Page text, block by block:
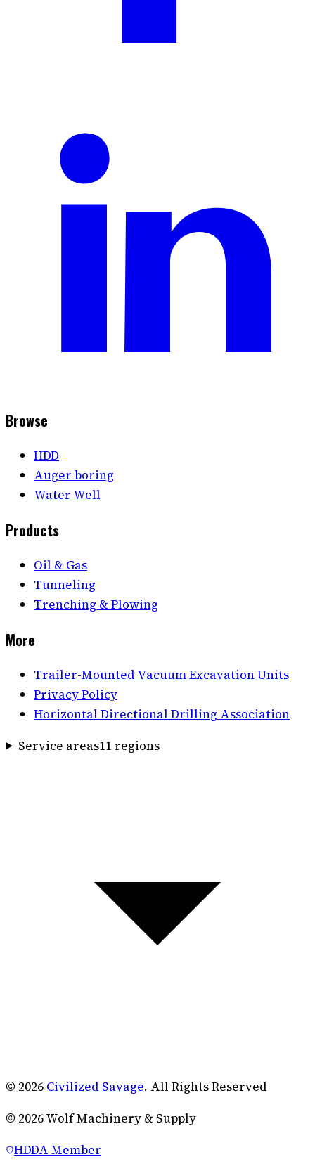
Browse
HDD
Auger boring
Water Well
Products
Oil & Gas
Tunneling
Trenching & Plowing
More
Trailer-Mounted Vacuum Excavation Units
Privacy Policy
Horizontal Directional Drilling Association
Service areas11 regions
© 2026 Civilized Savage. All Rights Reserved
© 2026Wolf Machinery & Supply
HDDA Member